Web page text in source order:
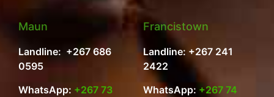
Maun
Landline: +267 686
0595
WhatsApp: +267 73
Francistown
Landline: +267 241
2422
WhatsApp: +267 74